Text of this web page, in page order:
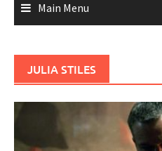
Main Menu
JULIA STILES